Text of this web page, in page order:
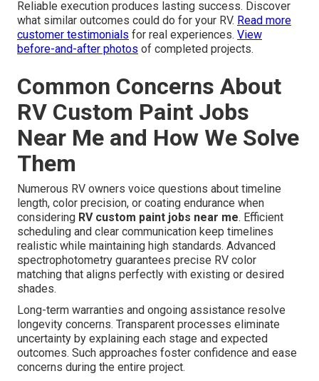
Reliable execution produces lasting success. Discover
what similar outcomes could do for your RV. Read more
customer testimonials for real experiences. View
before-and-after photos of completed projects.
Common Concerns About
RV Custom Paint Jobs
Near Me and How We Solve
Them
Numerous RV owners voice questions about timeline
length, color precision, or coating endurance when
considering RV custom paint jobs near me. Efficient
scheduling and clear communication keep timelines
realistic while maintaining high standards. Advanced
spectrophotometry guarantees precise RV color
matching that aligns perfectly with existing or desired
shades.
Long-term warranties and ongoing assistance resolve
longevity concerns. Transparent processes eliminate
uncertainty by explaining each stage and expected
outcomes. Such approaches foster confidence and ease
concerns during the entire project.